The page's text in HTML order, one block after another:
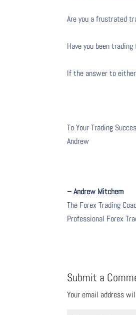
Are you a frustrated
Have you been
If the answer to
To Your Trading
Andrew
– Andrew Mitchem
The Forex Trading
Professional Forex
Submit a
Your email address